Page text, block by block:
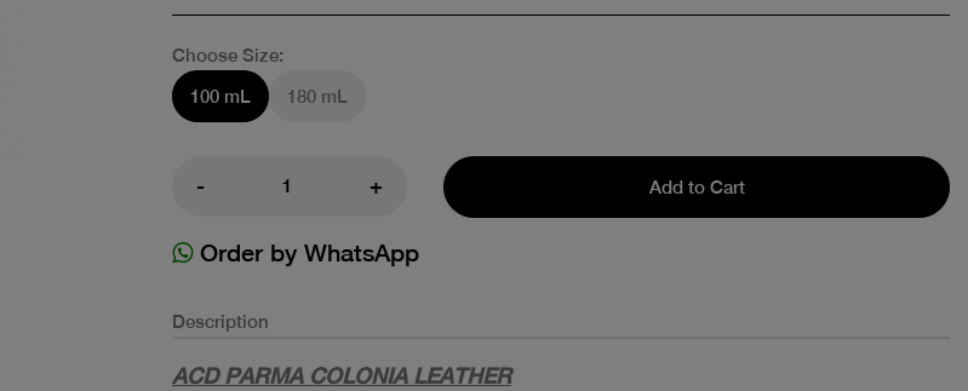
Choose Size:
100 mL
180 mL
- + Add to Cart
Order by WhatsApp
Description
ACD PARMA COLONIA LEATHER